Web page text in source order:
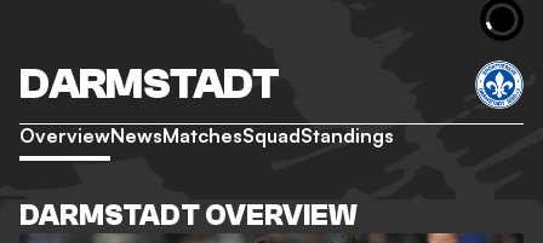
DARMSTADT
OverviewNewsMatchesSquadStandings
DARMSTADT OVERVIEW